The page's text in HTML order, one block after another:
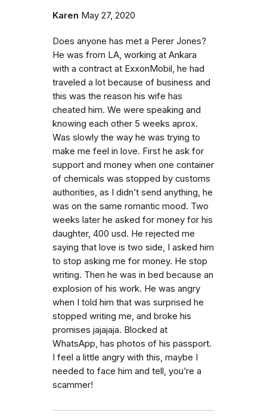
Karen May 27, 2020
Does anyone has met a Perer Jones?
He was from LA, working at Ankara
with a contract at ExxonMobil, he had
traveled a lot because of business and
this was the reason his wife has
cheated him. We were speaking and
knowing each other 5 weeks aprox.
Was slowly the way he was trying to
make me feel in love. First he ask for
support and money when one container
of chemicals was stopped by customs
authorities, as I didn’t send anything, he
was on the same romantic mood. Two
weeks later he asked for money for his
daughter, 400 usd. He rejected me
saying that love is two side, I asked him
to stop asking me for money. He stop
writing. Then he was in bed because an
explosion of his work. He was angry
when I told him that was surprised he
stopped writing me, and broke his
promises jajajaja. Blocked at
WhatsApp, has photos of his passport.
I feel a little angry with this, maybe I
needed to face him and tell, you’re a
scammer!